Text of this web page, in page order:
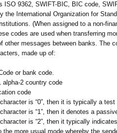
ISO 9362, SWIFT-BIC, BIC code,
the International Organization for
(When assigned to a non-
codes are used when transferring
other messages between banks. The
made up of:
or bank code.
alpha-2 country code
code
is “0”, then it is typically a
is “1”, then it denotes a
is “2”, then it typically
the more usual mode whereby the